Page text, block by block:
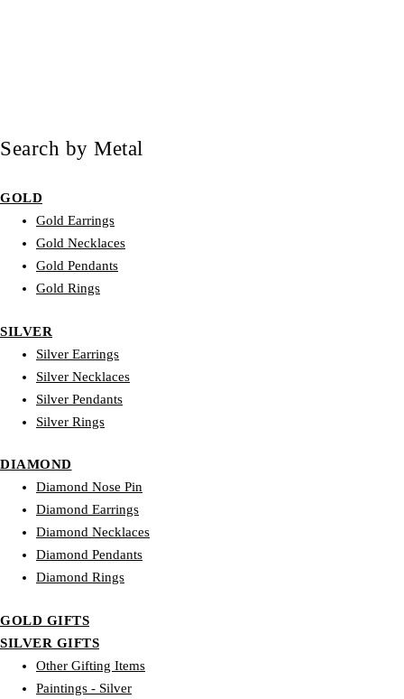
Search by Metal
GOLD
Gold Earrings
Gold Necklaces
Gold Pendants
Gold Rings
SILVER
Silver Earrings
Silver Necklaces
Silver Pendants
Silver Rings
DIAMOND
Diamond Nose Pin
Diamond Earrings
Diamond Necklaces
Diamond Pendants
Diamond Rings
GOLD GIFTS
SILVER GIFTS
Other Gifting Items
Paintings - Silver